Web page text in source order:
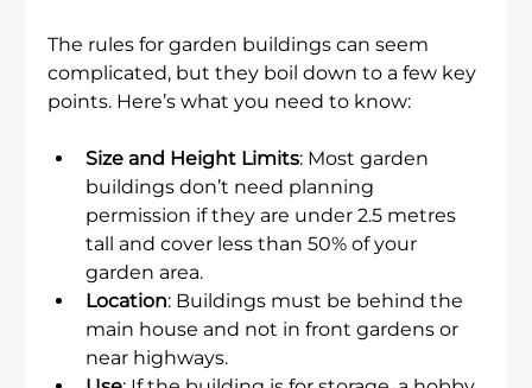
The rules for garden buildings can seem
complicated, but they boil down to a few key
points. Here’s what you need to know:
Size and Height Limits: Most garden
buildings don’t need planning
permission if they are under 2.5 metres
tall and cover less than 50% of your
garden area.
Location: Buildings must be behind the
main house and not in front gardens or
near highways.